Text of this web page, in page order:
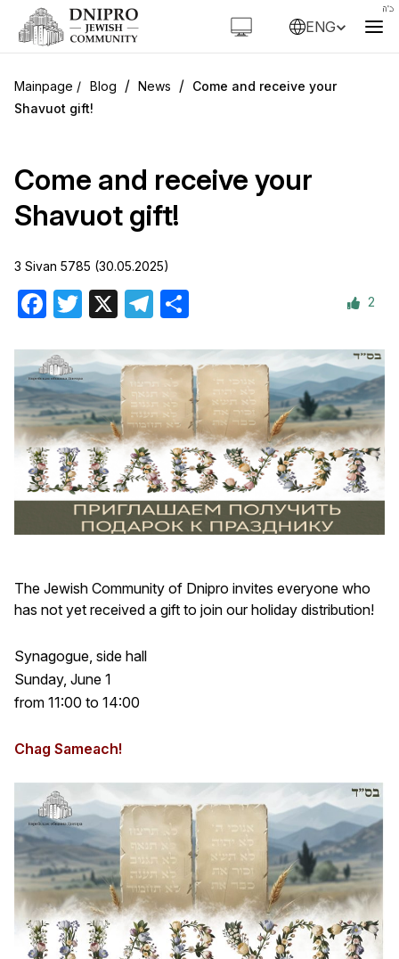
ENG
Blog / News / Come and receive your
Shavuot gift!
Come and receive your
Shavuot gift!
3 Sivan 5785 (30.05.2025)
Facebook
Twitter Telegram 2
The Jewish Community of Dnipro invites everyone who
has not yet received a gift to join our holiday distribution!
Synagogue, side hall
Sunday, June 1
from 11:00 to 14:00
Chag Sameach!